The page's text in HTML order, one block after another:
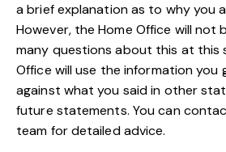
a brief explanation as to why you
However, the Home Office will not
many questions about this at this
Office will use the information you
against what you said in other
future statements. You can
team for detailedadvice.